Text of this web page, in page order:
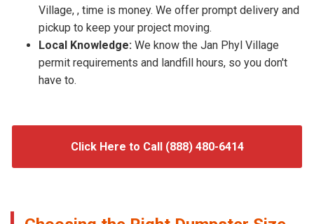
Village, , time is money. We offer prompt delivery and
pickup to keep your project moving.
Local Knowledge: We know the Jan Phyl Village
permit requirements and landfill hours, so you don't
have to.
Click Here to Call (888) 480-6414